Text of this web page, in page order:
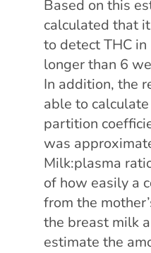
Based on this
calculated that
to detect THC
longer than 6
In addition, the
able to
partition
was
Milk:plasma
of how easily a
from the
the breast milk
estimate the